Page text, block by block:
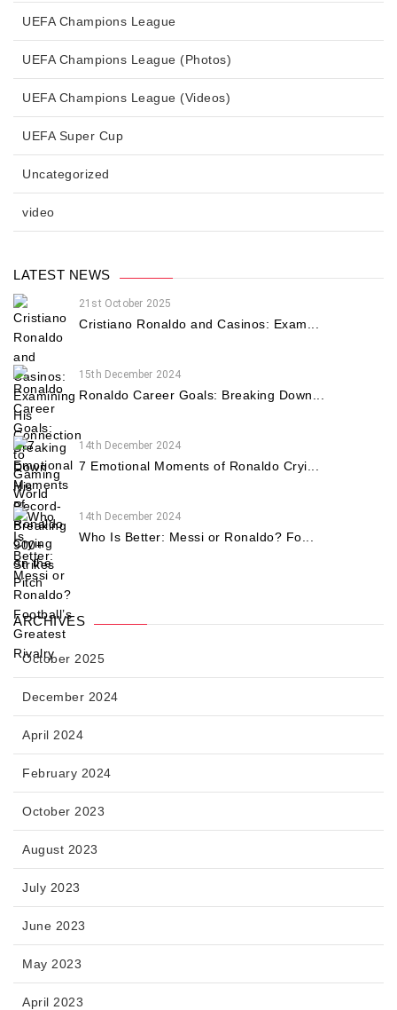
UEFA Champions League
UEFA Champions League (Photos)
UEFA Champions League (Videos)
UEFA Super Cup
Uncategorized
video
LATEST NEWS
21st October 2025
Cristiano Ronaldo and Casinos: Exam...
15th December 2024
Ronaldo Career Goals: Breaking Down...
14th December 2024
7 Emotional Moments of Ronaldo Cryi...
14th December 2024
Who Is Better: Messi or Ronaldo? Fo...
ARCHIVES
October 2025
December 2024
April 2024
February 2024
October 2023
August 2023
July 2023
June 2023
May 2023
April 2023